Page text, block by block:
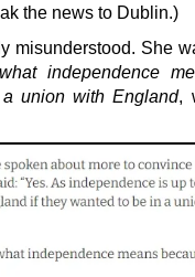
the news to Dublin.)
misunderstood. She
independence
union with England,